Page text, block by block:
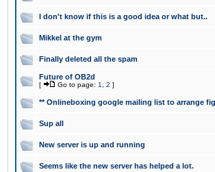
I don't know if this is a good idea or what but..
Mikkel at the gym
Finally deleted all the spam
Future of OB2d
[ Go to page: 1 2 ]
** Onlineboxing google mailing list to arrange
Sup all
New server is up and running
Seems like the new server has helped a lot.